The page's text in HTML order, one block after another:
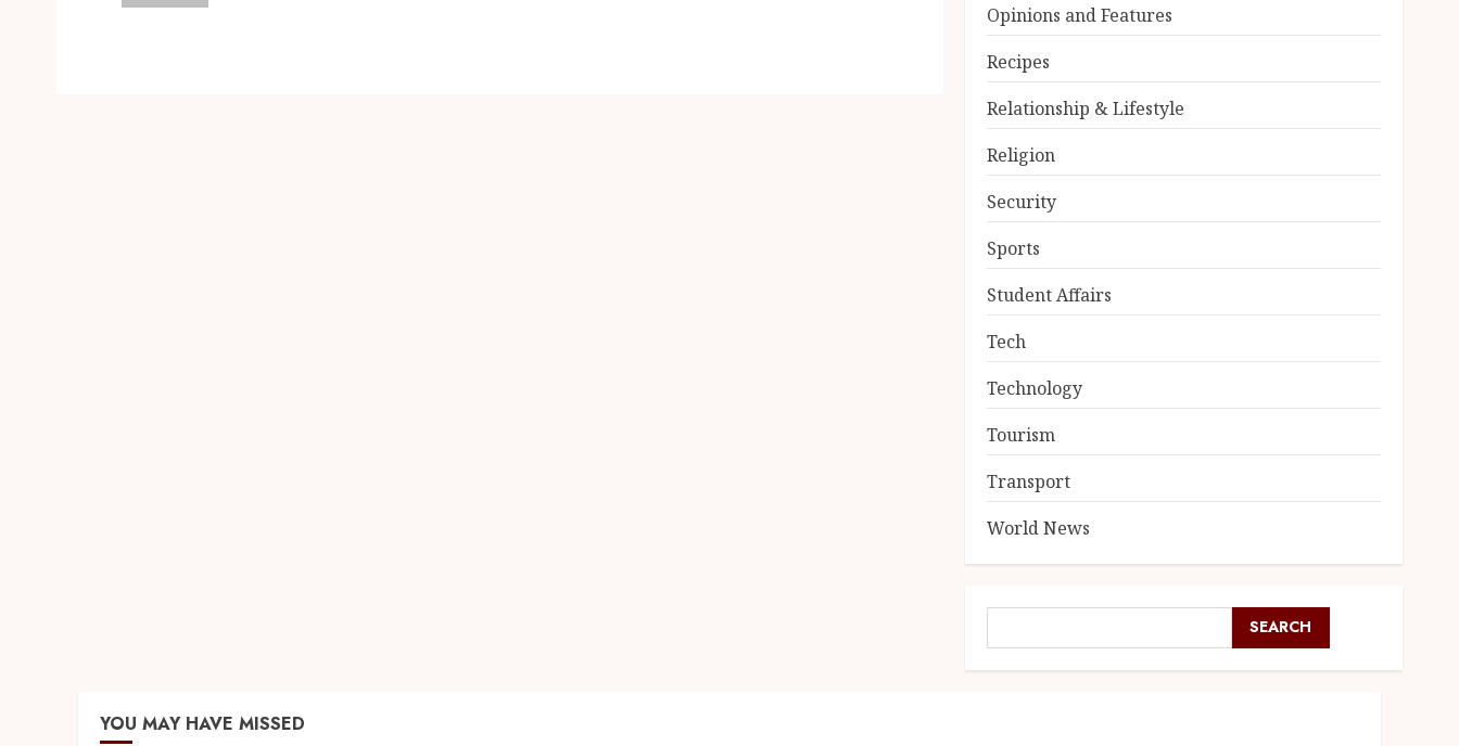
Opinions and Features
Recipes
Relationship & Lifestyle
Religion
Security
Sports
Student Affairs
Tech
Technology
Tourism
Transport
World News
SEARCH
YOU MAY HAVE MISSED